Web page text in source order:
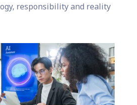
responsibility and reality